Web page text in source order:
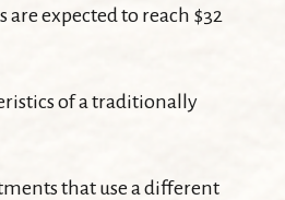
expected to reach $32
of a traditionally
that use a different